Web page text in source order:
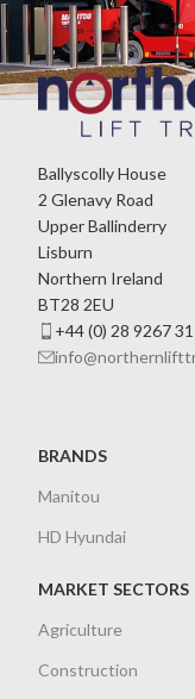
Ballyscolly House
2 Glenavy Road
Upper Ballinderry
Lisburn
Northern Ireland
BT28 2EU
+44 (0) 28 9267
BRANDS
Manitou
HD Hyundai
MARKET SECTORS
Agriculture
Construction